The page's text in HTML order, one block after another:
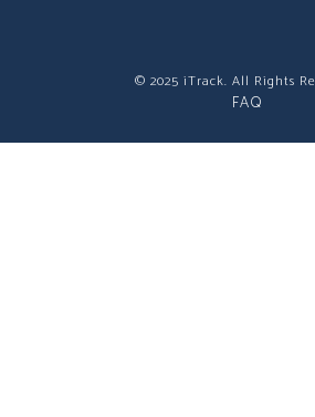
© 2025 iTrack. All Rights
FAQ